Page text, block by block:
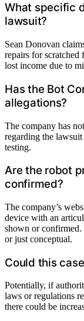
What specific
lawsuit?
Sean Donovan
repairs for scratched
lost income due to
Has the Bot
allegations?
The company has
regarding the
testing.
Are the robot
confirmed?
The company’s
device with an
shown or confirmed.
or just conceptual.
Could this
Potentially, if
laws or regulations
there could be